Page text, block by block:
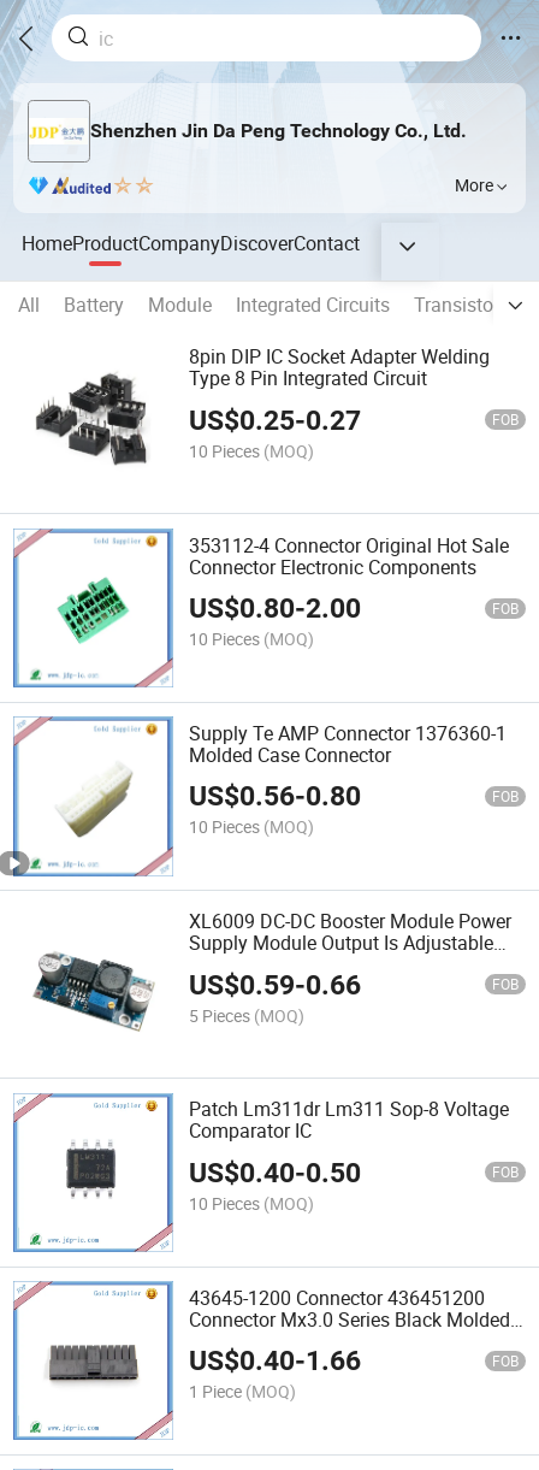
Shenzhen Jin Da Peng Technology Co., Ltd.
More
HomeProductCompanyDiscoverContact
All Battery Module Integrated Circuits Transistors
8pin DIP IC Socket Adapter Welding
Type 8 Pin Integrated Circuit
US$0.25-0.27 FOB
10 Pieces (MOQ)
353112-4 Connector Original Hot Sale
Connector Electronic Components
US$0.80-2.00 FOB
10 Pieces (MOQ)
Supply Te AMP Connector 1376360-1
Molded Case Connector
US$0.56-0.80 FOB
10 Pieces (MOQ)
XL6009 DC-DC Booster Module Power
Supply Module Output Is Adjustable
US$0.59-0.66 FOB
5 Pieces (MOQ)
Patch Lm311dr Lm311 Sop-8 Voltage
Comparator IC
US$0.40-0.50 FOB
10 Pieces (MOQ)
43645-1200 Connector 436451200
Connector Mx3.0 Series Black Molded
Case
US$0.40-1.66 FOB
1 Piece (MOQ)